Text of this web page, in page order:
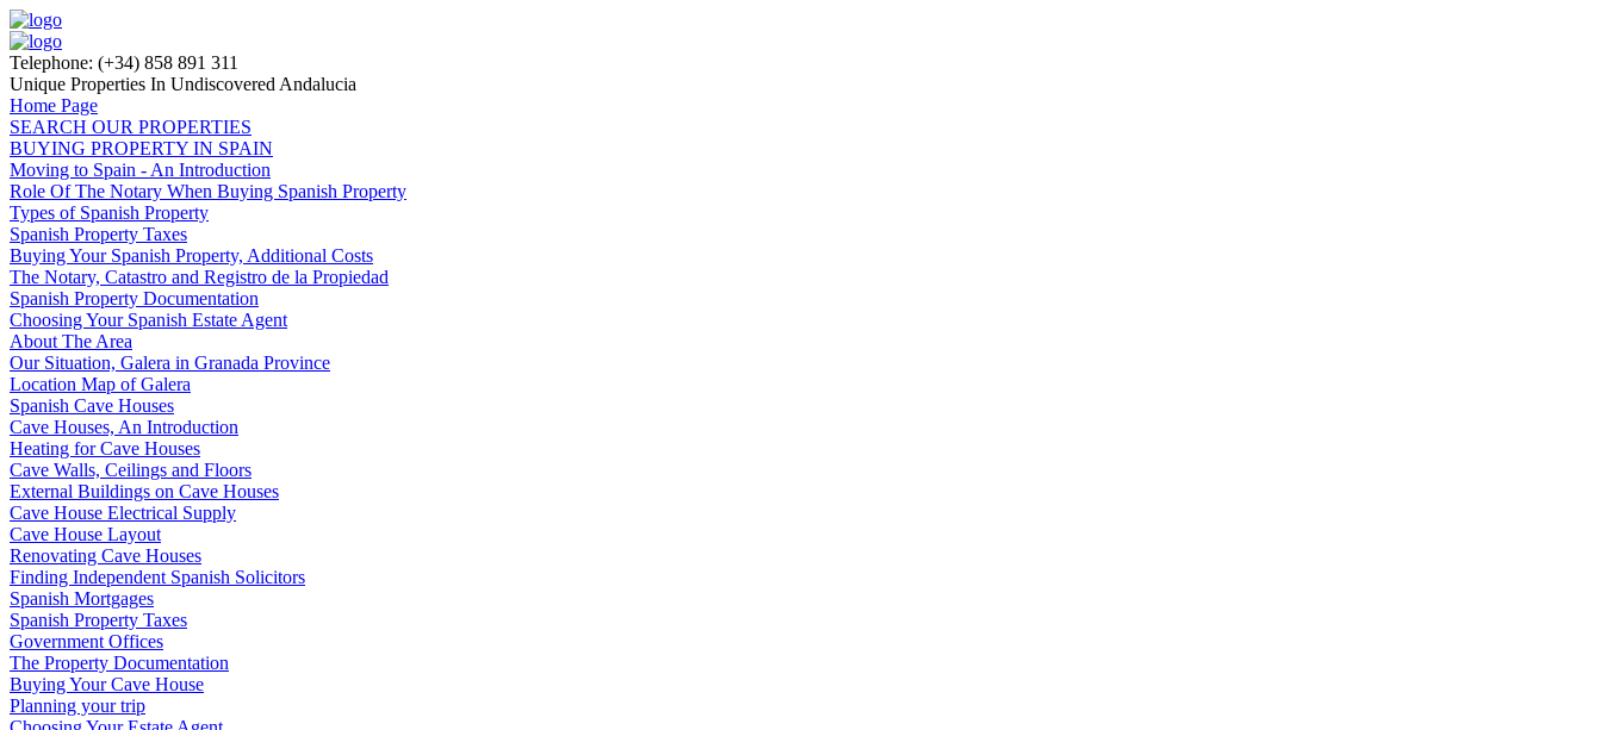
Telephone: (+34) 858 891 311
Unique Properties In Undiscovered Andalucia
Home Page
SEARCH OUR PROPERTIES
BUYING PROPERTY IN SPAIN
Moving to Spain - An Introduction
Role Of The Notary When Buying Spanish Property
Types of Spanish Property
Spanish Property Taxes
Buying Your Spanish Property, Additional Costs
The Notary, Catastro and Registro de la Propiedad
Spanish Property Documentation
Choosing Your Spanish Estate Agent
About The Area
Our Situation, Galera in Granada Province
Location Map of Galera
Spanish Cave Houses
Cave Houses, An Introduction
Heating for Cave Houses
Cave Walls, Ceilings and Floors
External Buildings on Cave Houses
Cave House Electrical Supply
Cave House Layout
Renovating Cave Houses
Finding Independent Spanish Solicitors
Spanish Mortgages
Spanish Property Taxes
Government Offices
The Property Documentation
Buying Your Cave House
Planning your trip